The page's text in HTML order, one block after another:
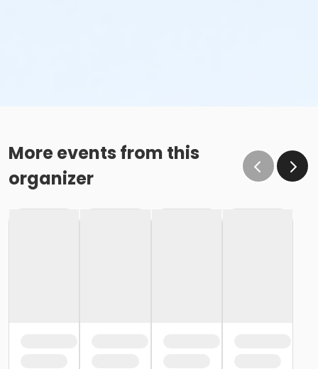
More events from this
organizer